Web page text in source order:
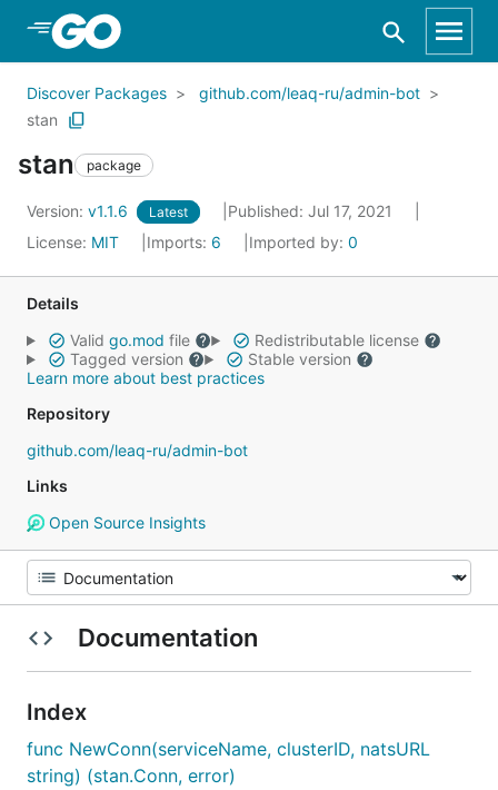
Skip to Main Content
Discover Packages
github.com/leaq-ru/admin-bot
stan
stan package
Version: v1.1.6 Latest
Published: Jul 17, 2021
License: MIT Imports: 6 Imported by: 0
Details
Valid go.mod file
Redistributable license
Tagged version
Stable version
Learn more about best practices
Repository
github.com/leaq-ru/admin-bot
Links
Open Source Insights
Documentation
Index
func NewConn(serviceName, clusterID, natsURL
string) (stan.Conn, error)